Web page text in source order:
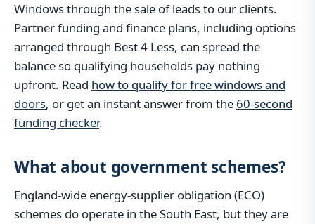
Windows through the sale of leads to our clients.
Partner funding and finance plans, including options
arranged through Best 4 Less, can spread the
balance so qualifying households pay nothing
upfront. Read how to qualify for free windows and
doors, or get an instant answer from the 60-second
funding checker.
What about government schemes?
England-wide energy-supplier obligation (ECO)
schemes do operate in the South East, but they are